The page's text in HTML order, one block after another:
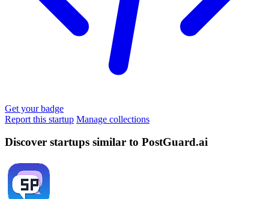
Get your badge
Report this startup Manage collections
Discover startups similar to PostGuard.ai